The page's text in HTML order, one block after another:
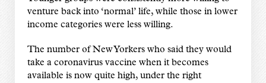
venture back into ‘normal’ life, while those in lower
income categories were less willing.
The number of New Yorkers who said they would
take a coronavirus vaccine when it becomes
available is now quite high, under the right